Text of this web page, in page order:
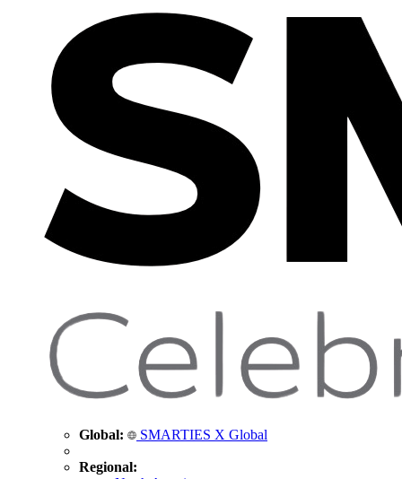
Global: SMARTIES X Global
Regional: